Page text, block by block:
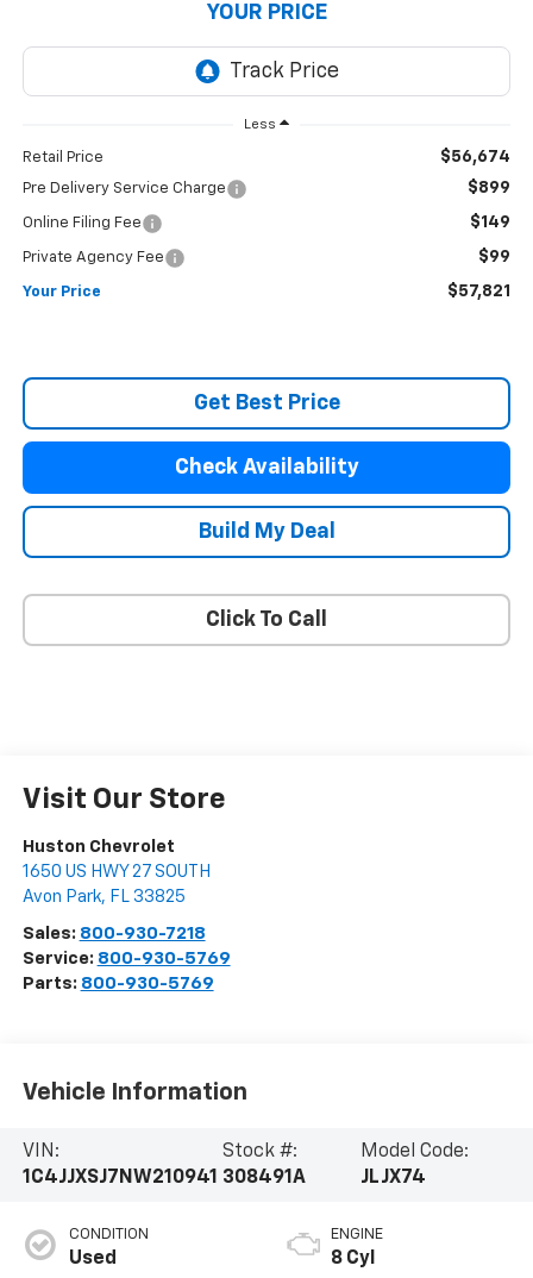
YOUR PRICE
Less
Retail Price $56,674
Pre Delivery Service Charge $899
Online Filing Fee $149
Private Agency Fee $99
Your Price $57,821
Get Best Price
Check Availability
Build My Deal
Click To Call
Visit Our Store
Huston Chevrolet
1650 US HWY 27 SOUTH
Avon Park, FL 33825
Sales: 800-930-7218
Service: 800-930-5769
Parts: 800-930-5769
Vehicle Information
VIN:
1C4JJXSJ7NW210941
Stock #:
308491A
Model Code:
JLJX74
CONDITION
Used
ENGINE
8 Cyl